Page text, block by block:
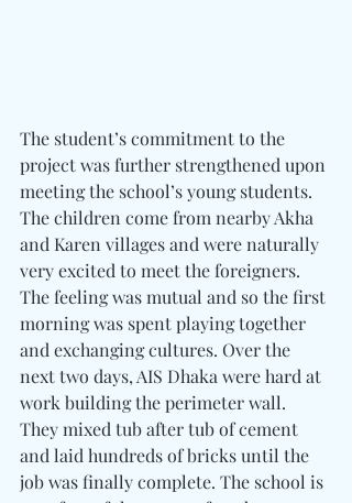
The student’s commitment to the
project was further strengthened upon
meeting the school’s young students.
The children come from nearby Akha
and Karen villages and were naturally
very excited to meet the foreigners.
The feeling was mutual and so the first
morning was spent playing together
and exchanging cultures. Over the
next two days, AIS Dhaka were hard at
work building the perimeter wall.
They mixed tub after tub of cement
and laid hundreds of bricks until the
job was finally complete. The school is